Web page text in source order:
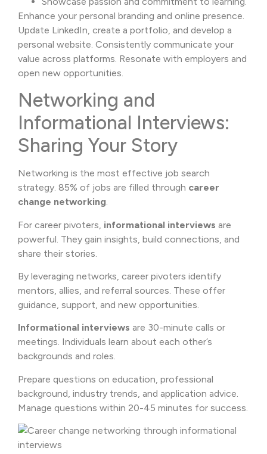
Enhance your personal branding and online presence.
Update LinkedIn, create a portfolio, and develop a
personal website. Consistently communicate your
value across platforms. Resonate with employers and
open new opportunities.
Networking and
Informational Interviews:
Sharing Your Story
Networking is the most effective job search
strategy. 85% of jobs are filled through career
change networking.
For career pivoters, informational interviews are
powerful. They gain insights, build connections, and
share their stories.
By leveraging networks, career pivoters identify
mentors, allies, and referral sources. These offer
guidance, support, and new opportunities.
Informational interviews are 30-minute calls or
meetings. Individuals learn about each other’s
backgrounds and roles.
Prepare questions on education, professional
background, industry trends, and application advice.
Manage questions within 20-45 minutes for success.